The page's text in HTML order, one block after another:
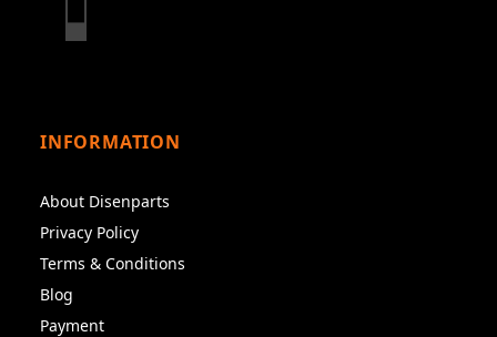
INFORMATION
About Disenparts
Privacy Policy
Terms & Conditions
Blog
Payment